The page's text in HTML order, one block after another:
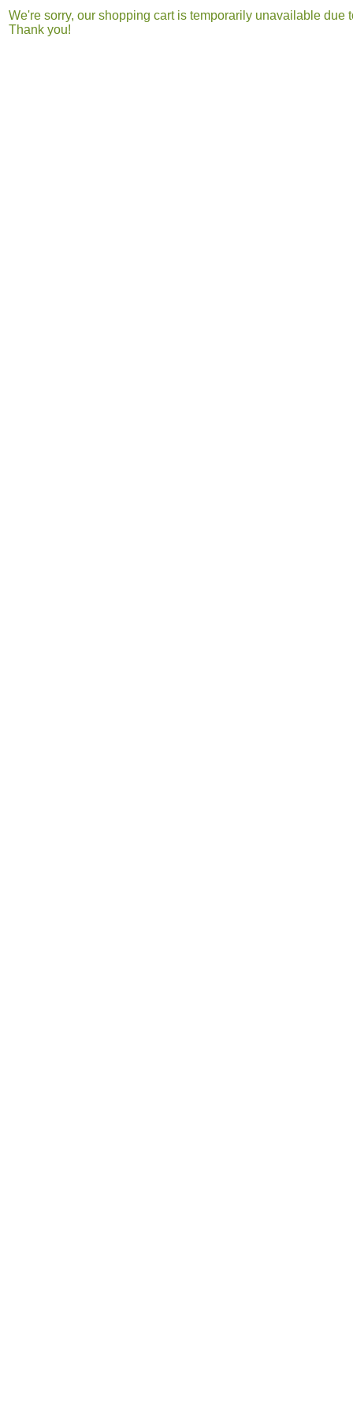
We're sorry, our shopping cart is temporarily unavailable
Thank you!